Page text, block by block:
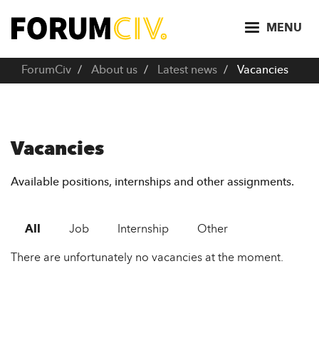
t
MENU
ForumCiv About us Latest news Vacancies
Vacancies
Available positions, internships and other assignments.
All Job Internship Other
There are unfortunately no vacancies at the moment.